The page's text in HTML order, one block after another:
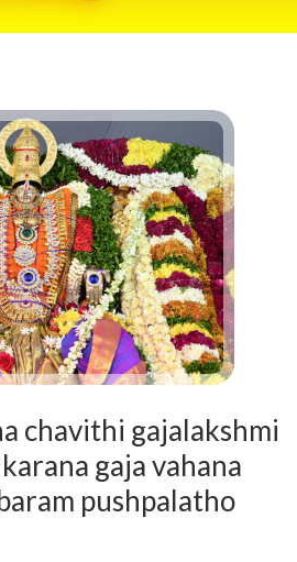
chavithi gajalakshmi
gaja vahana
pushpalatho